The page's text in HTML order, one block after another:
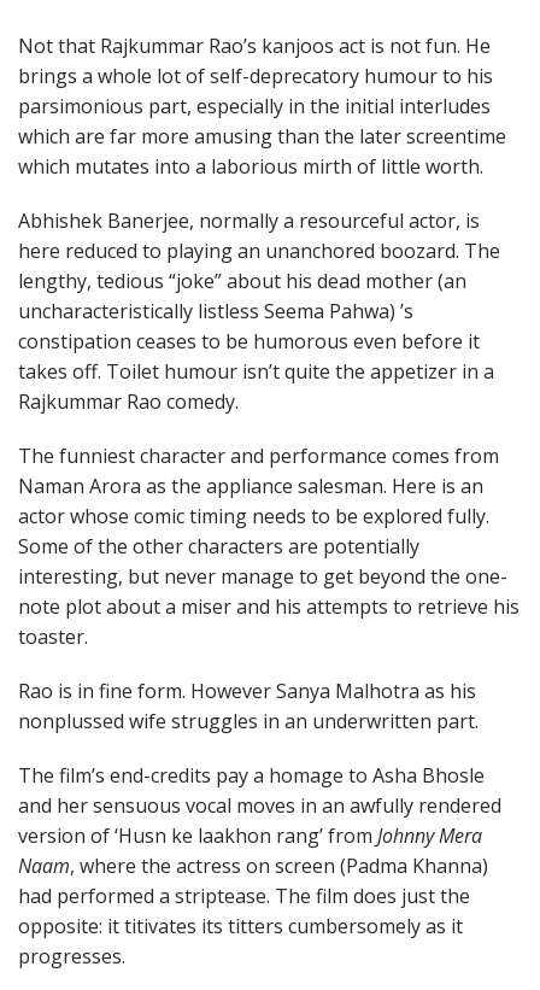
Not that Rajkummar Rao’s kanjoos act is not fun. He
brings a whole lot of self-deprecatory humour to his
parsimonious part, especially in the initial interludes
which are far more amusing than the later screentime
which mutates into a laborious mirth of little worth.
Abhishek Banerjee, normally a resourceful actor, is
here reduced to playing an unanchored boozard. The
lengthy, tedious “joke” about his dead mother (an
uncharacteristically listless Seema Pahwa) ’s
constipation ceases to be humorous even before it
takes off. Toilet humour isn’t quite the appetizer in a
Rajkummar Rao comedy.
The funniest character and performance comes from
Naman Arora as the appliance salesman. Here is an
actor whose comic timing needs to be explored fully.
Some of the other characters are potentially
interesting, but never manage to get beyond the one-
note plot about a miser and his attempts to retrieve his
toaster.
Rao is in fine form. However Sanya Malhotra as his
nonplussed wife struggles in an underwritten part.
The film’s end-credits pay a homage to Asha Bhosle
and her sensuous vocal moves in an awfully rendered
version of ‘Husn ke laakhon rang’ from Johnny Mera
Naam, where the actress on screen (Padma Khanna)
had performed a striptease. The film does just the
opposite: it titivates its titters cumbersomely as it
progresses.